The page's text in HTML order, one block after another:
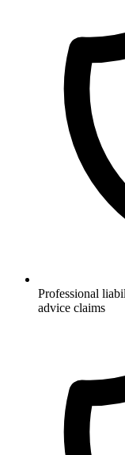
Professional
advice claims